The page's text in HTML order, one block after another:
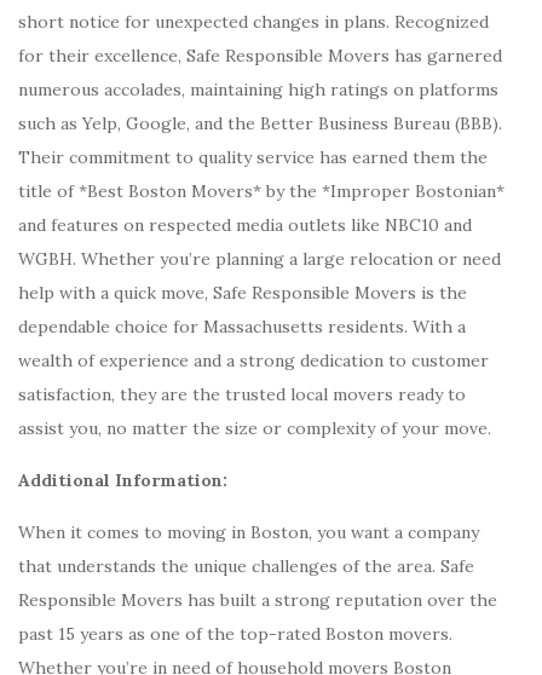
short notice for unexpected changes in plans. Recognized
for their excellence, Safe Responsible Movers has garnered
numerous accolades, maintaining high ratings on platforms
such as Yelp, Google, and the Better Business Bureau (BBB).
Their commitment to quality service has earned them the
title of *Best Boston Movers* by the *Improper Bostonian*
and features on respected media outlets like NBC10 and
WGBH. Whether you’re planning a large relocation or need
help with a quick move, Safe Responsible Movers is the
dependable choice for Massachusetts residents. With a
wealth of experience and a strong dedication to customer
satisfaction, they are the trusted local movers ready to
assist you, no matter the size or complexity of your move.
Additional Information:
When it comes to moving in Boston, you want a company
that understands the unique challenges of the area. Safe
Responsible Movers has built a strong reputation over the
past 15 years as one of the top-rated Boston movers.
Whether you’re in need of household movers Boston